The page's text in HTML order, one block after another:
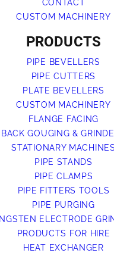
CONTACT
CUSTOM MACHINERY
PRODUCTS
PIPE BEVELLERS
PIPE CUTTERS
PLATE BEVELLERS
CUSTOM MACHINERY
FLANGE FACING
BACK GOUGING &
STATIONARY MACHINES
PIPE STANDS
PIPE CLAMPS
PIPE FITTERS TOOLS
PIPE PURGING
ELECTRODE
PRODUCTS FOR HIRE
HEAT EXCHANGER